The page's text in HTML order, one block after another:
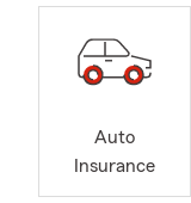
Auto
Insurance